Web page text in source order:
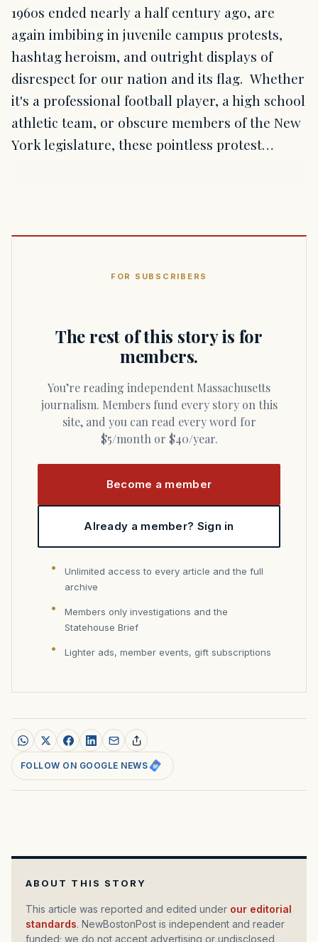
1960s ended nearly a half century ago, are
again imbibing in juvenile campus protests,
hashtag heroism, and outright displays of
disrespect for our nation and its flag. Whether
it's a professional football player, a high school
athletic team, or obscure members of the New
York legislature, these pointless protest…
FOR SUBSCRIBERS
The rest of this story is for
members.
You’re reading independent Massachusetts
journalism. Members fund every story on this
site, and you can read every word for
$5/month or $40/year.
Become a member
Already a member? Sign in
Unlimited access to every article and the full
archive
Members only investigations and the
Statehouse Brief
Lighter ads, member events, gift subscriptions
FOLLOW ON GOOGLE NEWS
ABOUT THIS STORY
This article was reported and edited under our editorial
standards. NewBostonPost is independent and reader
funded; we do not accept advertising or undisclosed